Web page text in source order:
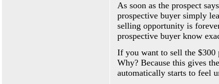
As soon as the prospect
prospective buyer simply
selling opportunity is
prospective buyer know
If you want to sell the $300
Why? Because this gives
automatically starts to feel